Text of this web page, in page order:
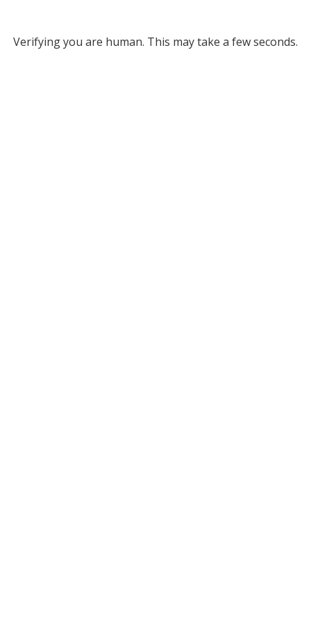
Verifying you are human. This may take a few seconds.